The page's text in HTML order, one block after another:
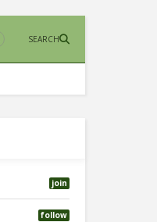
SEARCH
join
follow